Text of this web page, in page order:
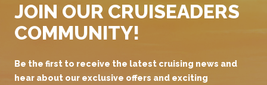
JOIN OUR CRUISEADERS
COMMUNITY!
Be the first to receive the latest cruising news and
hear about our exclusive offers and exciting